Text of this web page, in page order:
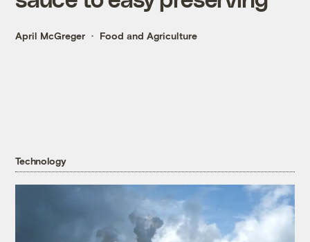
April McGreger Food and Agriculture
Technology